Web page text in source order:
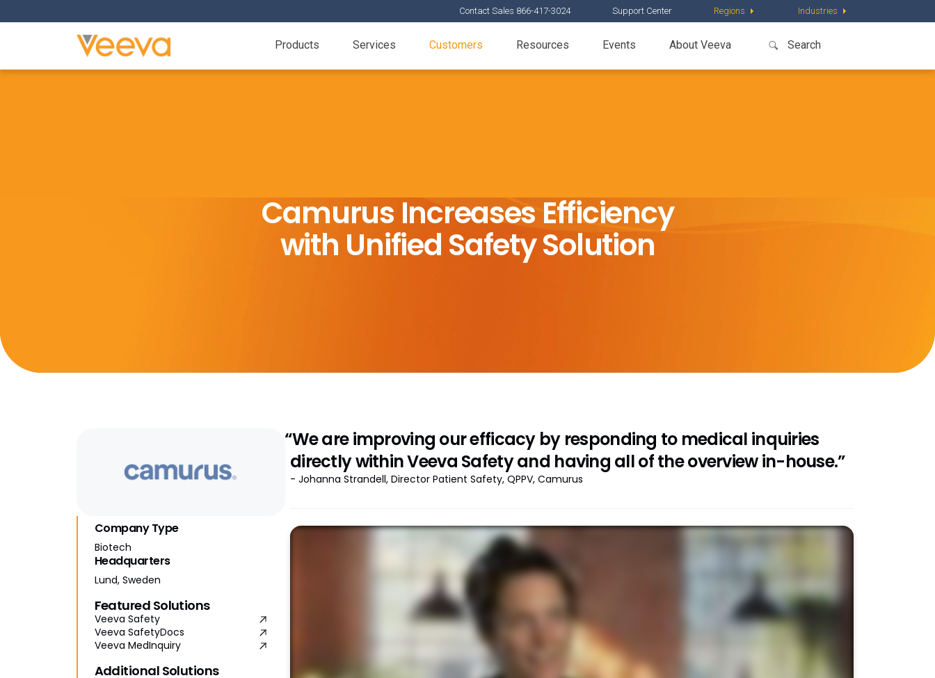
Contact Sales 866-417-3024 Support Center Regions Industries
Products Services Customers Resources Events About Veeva
Camurus Increases Efficiency
with Unified Safety Solution
Company Type
Biotech
Headquarters
Lund, Sweden
Featured Solutions
Veeva Safety
Veeva SafetyDocs
Veeva MedInquiry
Additional Solutions
“We are improving our efficacy by responding to medical inquiries
directly within Veeva Safety and having all of the overview in-house.”
- Johanna Strandell, Director Patient Safety, QPPV, Camurus